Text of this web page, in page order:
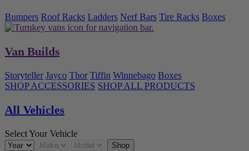
Bumpers Roof Racks Ladders Nerf Bars Tire Racks Boxes
Van Builds
Storyteller Jayco Thor Tiffin Winnebago Boxes
SHOP ACCESSORIES SHOP ALL PRODUCTS
All Vehicles
Select Your Vehicle